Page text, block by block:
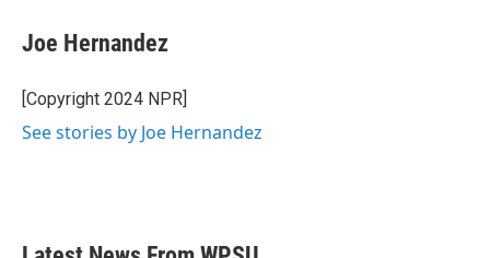
e
b
o
k
t
t
r
k
e
I
i
l
Joe Hernandez
[Copyright 2024 NPR]
See stories by Joe Hernandez